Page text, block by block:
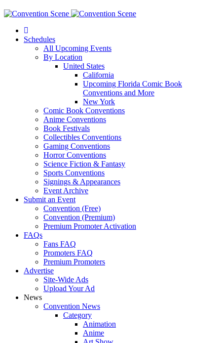
Schedules
All Upcoming Events
By Location
United States
California
Upcoming Florida Comic Book
Conventions and More
New York
Comic Book Conventions
Anime Conventions
Book Festivals
Collectibles Conventions
Gaming Conventions
Horror Conventions
Science Fiction & Fantasy
Sports Conventions
Signings & Appearances
Event Archive
Submit an Event
Convention (Free)
Convention (Premium)
Premium Promoter Activation
FAQs
Fans FAQ
Promoters FAQ
Premium Promoters
Advertise
Site-Wide Ads
Upload Your Ad
News
Convention News
Category
Animation
Anime